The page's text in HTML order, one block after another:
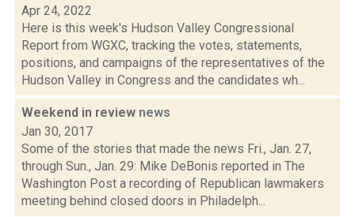
Apr 24, 2022
Here is this week's Hudson Valley Congressional
Report from WGXC, tracking the votes, statements,
positions, and campaigns of the representatives of the
Hudson Valley in Congress and the candidates wh...
Weekend in review news
Jan 30, 2017
Some of the stories that made the news Fri., Jan. 27,
through Sun., Jan. 29: Mike DeBonis reported in The
Washington Post a recording of Republican lawmakers
meeting behind closed doors in Philadelph...